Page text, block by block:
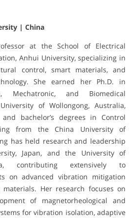
| China
at the School of Electrical
Anhui University, specializing in
control, smart materials, and
She earned her Ph.D. in
Mechatronic, and Biomedical
of Wollongong, Australia,
bachelor’s degrees in Control
from the China University of
has held research and leadership
Japan, and the University of
contributing extensively to
on advanced vibration mitigation
Her research focuses on
of magnetorheological and
for vibration isolation, adaptive